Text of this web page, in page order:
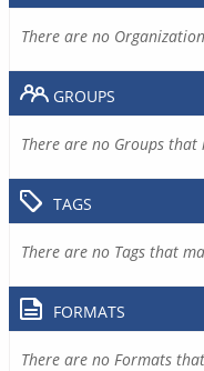
There are no
GROUPS
There are no Groups
TAGS
There are no Tags that
FORMATS
There are no Formats